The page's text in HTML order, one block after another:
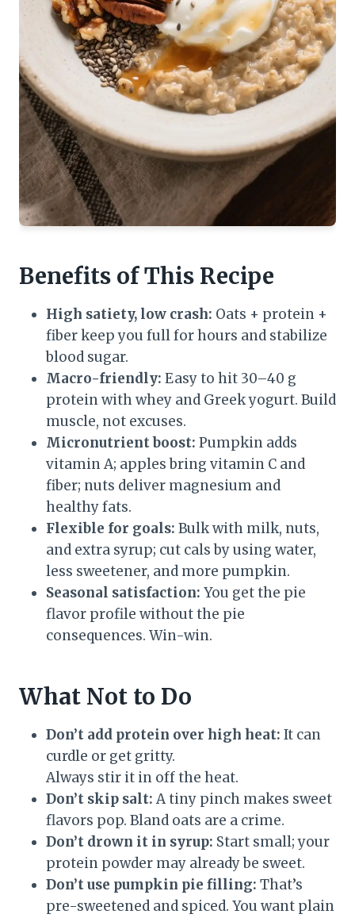
Benefits of This Recipe
High satiety, low crash: Oats + protein +
fiber keep you full for hours and stabilize
blood sugar.
Macro-friendly: Easy to hit 30–40 g
protein with whey and Greek yogurt. Build
muscle, not excuses.
Micronutrient boost: Pumpkin adds
vitamin A; apples bring vitamin C and
fiber; nuts deliver magnesium and
healthy fats.
Flexible for goals: Bulk with milk, nuts,
and extra syrup; cut cals by using water,
less sweetener, and more pumpkin.
Seasonal satisfaction: You get the pie
flavor profile without the pie
consequences. Win-win.
What Not to Do
Don’t add protein over high heat: It can
curdle or get gritty.
Always stir it in off the heat.
Don’t skip salt: A tiny pinch makes sweet
flavors pop. Bland oats are a crime.
Don’t drown it in syrup: Start small; your
protein powder may already be sweet.
Don’t use pumpkin pie filling: That’s
pre-sweetened and spiced. You want plain